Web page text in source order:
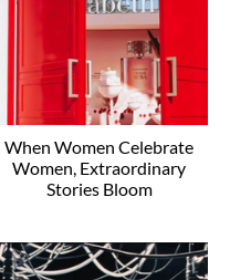
When Women Celebrate
Women, Extraordinary
Stories Bloom